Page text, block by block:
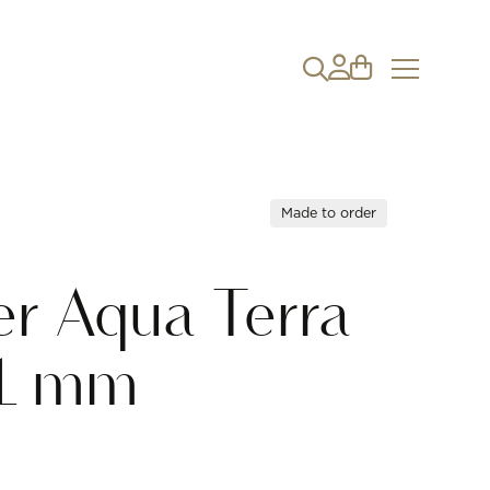
Made to order
Aqua Terra
mm